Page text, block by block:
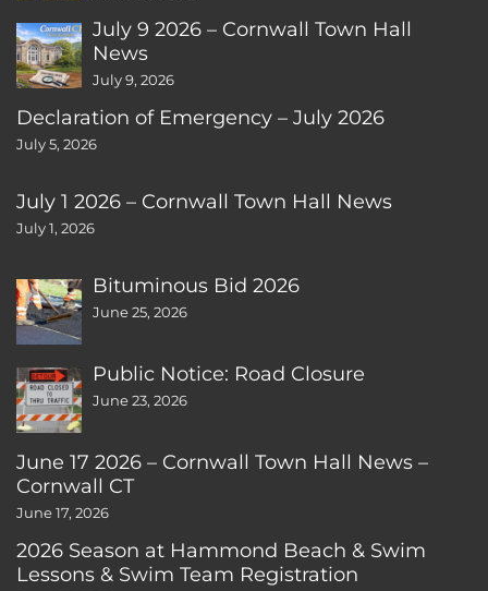
July 9 2026 – Cornwall Town Hall
News
July 9, 2026
Declaration of Emergency – July 2026
July 5, 2026
July 1 2026 – Cornwall Town Hall News
July 1, 2026
Bituminous Bid 2026
June 25, 2026
Public Notice: Road Closure
June 23, 2026
June 17 2026 – Cornwall Town Hall News –
Cornwall CT
June 17, 2026
2026 Season at Hammond Beach & Swim
Lessons & Swim Team Registration